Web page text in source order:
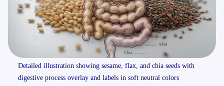
Detailed illustration showing sesame, flax, and chia seeds with
digestive process overlay and labels in soft neutral colors